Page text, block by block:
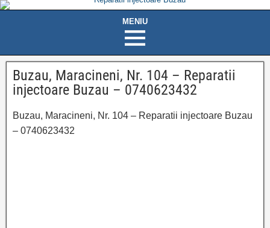
Buzau, Maracineni, Nr. 104 – Reparatii
injectoare Buzau – 0740623432
Buzau, Maracineni, Nr. 104 – Reparatii injectoare Buzau
– 0740623432